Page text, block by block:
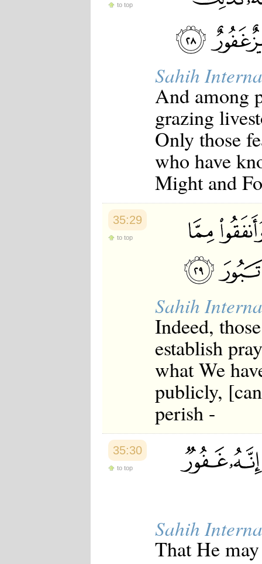
to top
Sahih
And among
grazing
Only those
who have
Might and
35:29
to top
Sahih
Indeed,
establish
what We
publicly,
perish -
35:30
to top
Sahih
That He